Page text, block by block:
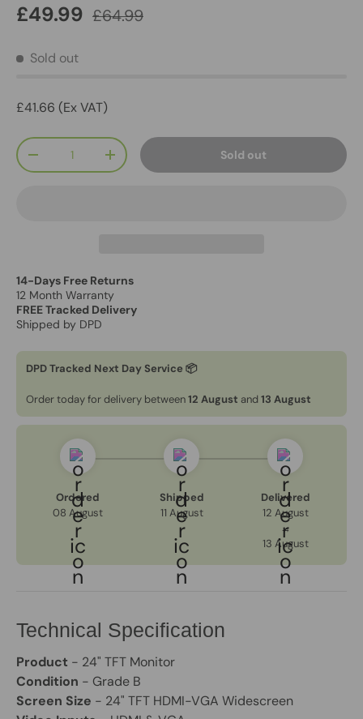
£49.99 £64.99
Sold out
£41.66 (Ex VAT)
Qty
-
+ Sold out
14-Days Free Returns
12 Month Warranty
FREE Tracked Delivery
Shipped by DPD
DPD Tracked Next Day Service 📦
Order today for delivery between12 August and 13 August
Ordered
08 August
Shipped
11 August
Delivered
12 August
→
13 August
Technical Specification
Product - 24" TFT Monitor
Condition - Grade B
Screen Size - 24" TFT HDMI-VGA Widescreen